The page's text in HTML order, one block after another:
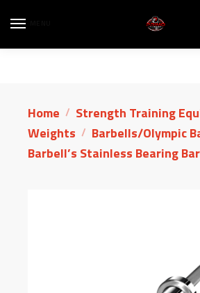
Home / Strength Training
Weights / Barbells/Olympic
Barbell’s Stainless Bearing Bar